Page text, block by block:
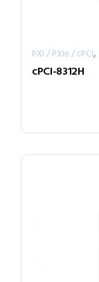
PXI / PXIe / cPCI,
cPCI-8312H